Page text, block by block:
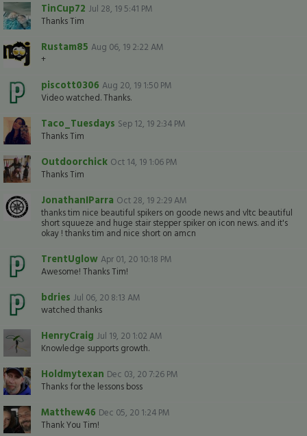
TinCup72 Jul 28, 19 5:41 PM
Thanks Tim
Rustam85 Aug 06, 19 2:22 AM
+
piscott0306 Aug 20, 19 1:50 PM
Video watched. Thanks.
Taco_Tuesdays Sep 12, 19 2:34 PM
Thanks Tim
Outdoorchick Oct 14, 19 1:06 PM
Thanks Tim
JonathanIParra Oct 28, 19 2:29 AM
thanks tim nice beautiful spikers on goode news and vltc beautiful
short squueze and huge stair stepper spiker on icon news. and it's
okay ! thanks tim and nice short on amcn
TrentUglow Apr 01, 20 10:18 PM
Awesome! Thanks Tim!
bdries Jul 06, 20 8:13 AM
watched thanks
HenryCraig Jul 19, 20 1:02 AM
Knowledge supports growth.
Holdmytexan Dec 03, 20 7:26 PM
Thanks for the lessons boss
Matthew46 Dec 05, 20 1:24 PM
Thank You Tim!